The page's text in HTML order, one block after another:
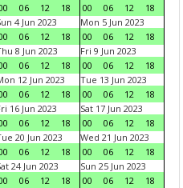
06 12 18
00
06 12
18
4 Jun 2023
06 12 18
Mon 5 Jun 2023
00
06 12
18
8 Jun 2023
06 12 18
Fri 9 Jun 2023
00
06 12
18
12 Jun 2023
06 12 18
Tue 13 Jun 2023
00
06 12
18
16 Jun 2023
06 12 18
Sat 17 Jun 2023
00
06 12
18
20 Jun 2023
06 12 18
Wed 21 Jun 2023
00
06 12
18
24 Jun 2023
06 12 18
Sun 25 Jun 2023
00
06 12 18